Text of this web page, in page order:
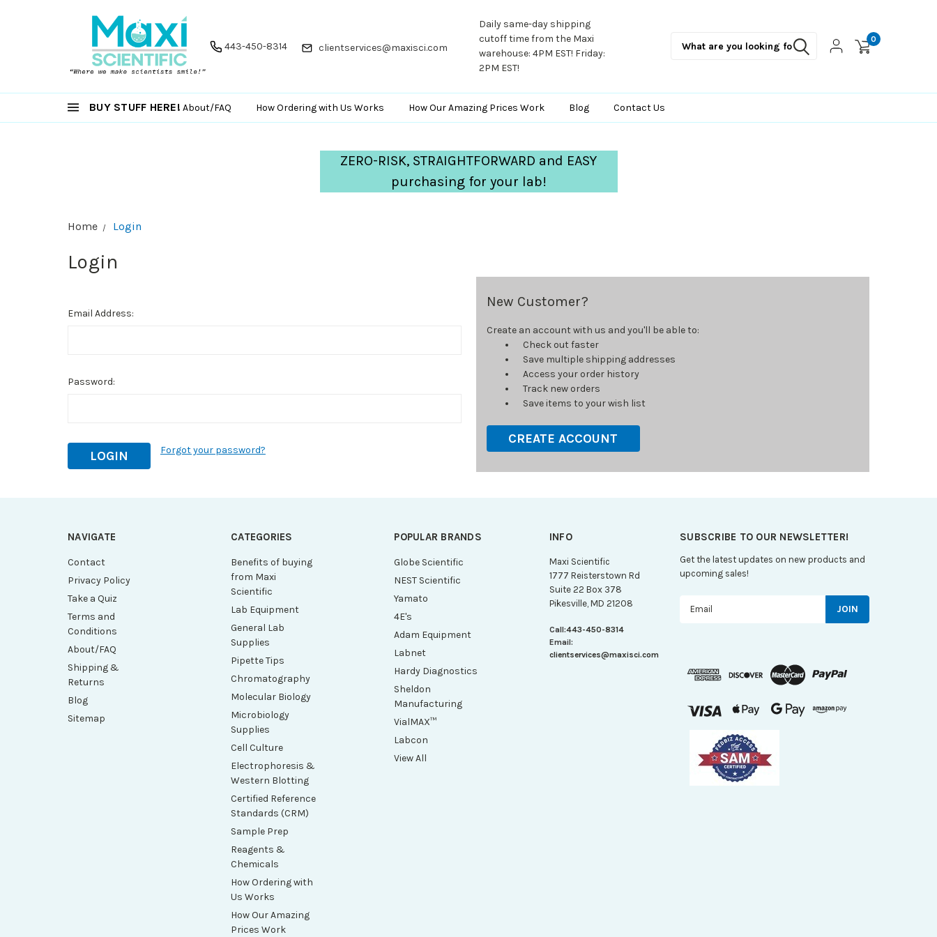
443-450-8314 clientservices@maxisci.com
Daily same-day shipping
cutoff time from the Maxi
warehouse: 4PM EST! Friday:
2PM EST!
0
BUY STUFF HERE! About/FAQ How Ordering with Us Works How Our Amazing Prices Work Blog Contact Us
ZERO-RISK, STRAIGHTFORWARD and EASY
purchasing for your lab!
Home Login
Login
Email Address:
Password:
Forgot your password?
New Customer?
Create an account with us and you'll be able to:
Check out faster
Save multiple shipping addresses
Access your order history
Track new orders
Save items to your wish list
CREATE ACCOUNT
NAVIGATE
Contact
Privacy Policy
Take a Quiz
Terms and
Conditions
About/FAQ
Shipping &
Returns
Blog
Sitemap
CATEGORIES
Benefits of buying
from Maxi
Scientific
Lab Equipment
General Lab
Supplies
Pipette Tips
Chromatography
Molecular Biology
Microbiology
Supplies
Cell Culture
Electrophoresis &
Western Blotting
Certified Reference
Standards (CRM)
Sample Prep
Reagents &
Chemicals
How Ordering with
Us Works
How Our Amazing
Prices Work
POPULAR BRANDS
Globe Scientific
NEST Scientific
Yamato
4E's
Adam Equipment
Labnet
Hardy Diagnostics
Sheldon
Manufacturing
VialMAX™
Labcon
View All
INFO
Maxi Scientific
1777 Reisterstown Rd
Suite 22 Box 378
Pikesville, MD 21208
Call:443-450-8314
Email:
clientservices@maxisci.com
SUBSCRIBE TO OUR NEWSLETTER!
Get the latest updates on new products and
upcoming sales!